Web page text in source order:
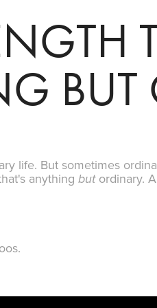
BUT
life. But sometimes
anything butordinary.
.